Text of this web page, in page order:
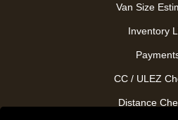
Van Size
Inventory
CC / ULEZ
Distance